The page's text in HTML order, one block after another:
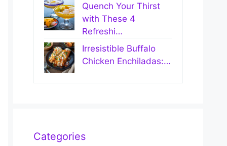
Quench Your Thirst
with These 4
Refreshi…
Irresistible Buffalo
Chicken Enchiladas:…
Categories